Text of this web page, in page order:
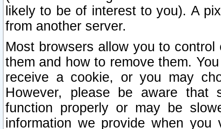
likely to be of interest to you). A
from another server.
Most browsers allow you to
them and how to remove them.
receive a cookie, or you may
However, please be aware that
function properly or may be
information we provide when